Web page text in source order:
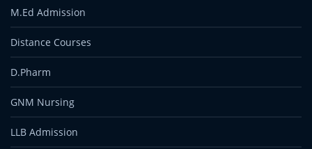
M.Ed Admission
Distance Courses
D.Pharm
GNM Nursing
LLB Admission